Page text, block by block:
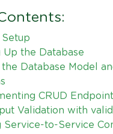
Setup
Up the Database
Database Model
CRUD
Validation with
Service-to-Service